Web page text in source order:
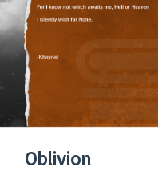
Oblivion